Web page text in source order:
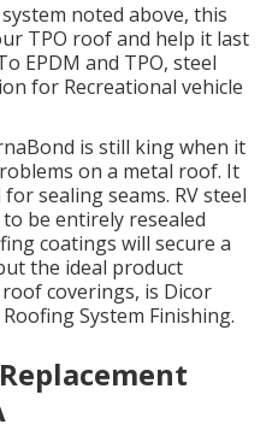
noted above, this
TPO roof and help it last
EPDM and TPO, steel
for Recreational vehicle
is still king when it
on a metal roof. It
sealing seams. RV steel
be entirely resealed
coatings will secure a
the ideal product
coverings, is Dicor
System Finishing.